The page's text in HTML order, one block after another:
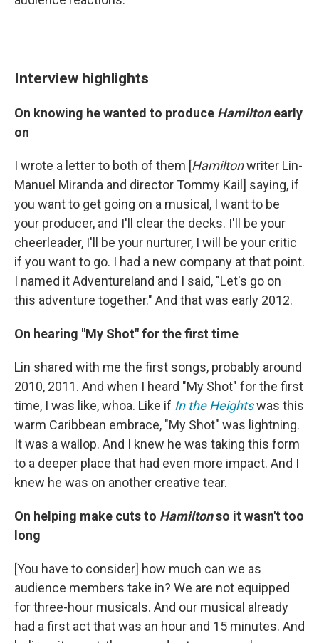
Interview highlights
On knowing he wanted to produce Hamiltonearly
on
I wrote a letter to both of them [Hamiltonwriter Lin-
Manuel Miranda and director Tommy Kail] saying, if
you want to get going on a musical, I want to be
your producer, and I'll clear the decks. I'll be your
cheerleader, I'll be your nurturer, I will be your critic
if you want to go. I had a new company at that point.
I named it Adventureland and I said, "Let's go on
this adventure together." And that was early 2012.
On hearing "My Shot" for the first time
Lin shared with me the first songs, probably around
2010, 2011. And when I heard "My Shot" for the first
time, I was like, whoa. Like if In the Heightswas this
warm Caribbean embrace, "My Shot" was lightning.
It was a wallop. And I knew he was taking this form
to a deeper place that had even more impact. And I
knew he was on another creative tear.
On helping make cuts to Hamiltonso it wasn't too
long
[You have to consider] how much can we as
audience members take in? We are not equipped
for three-hour musicals. And our musical already
had a first act that was an hour and 15 minutes. And